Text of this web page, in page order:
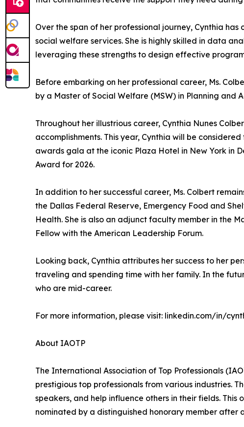
Over the span of her professional journey, Cynthia
social welfare services. She is highly skilled in data
leveraging these strengths to design effective
Before embarking on her professional career, Ms.
by a Master of Social Welfare (MSW) in Planning and
Throughout her illustrious career, Cynthia Nunes
accomplishments. This year, Cynthia will be
awards gala at the iconic Plaza Hotel in New York in
Award for 2026.
In addition to her successful career, Ms. Colbert
the Dallas Federal Reserve, Emergency Food and
Health. She is also an adjunct faculty member in the
Fellow with the American Leadership Forum.
Looking back, Cynthia attributes her success to her
traveling and spending time with her family. In the
who are mid-career.
For more information, please visit: linkedin.com/in/
About IAOTP
The International Association of Top Professionals
prestigious top professionals from various industries.
speakers, and help influence others in their fields.
nominated by a distinguished honorary member after